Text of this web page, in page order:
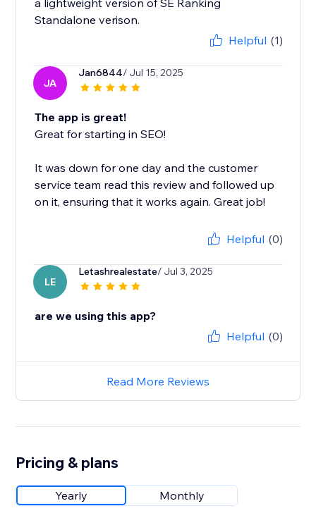
a lightweight version of SE Ranking
Standalone verison.
Helpful (1)
JA
Jan6844/ Jul 15, 2025
The app is great!
Great for starting in SEO!
It was down for one day and the customer
service team read this review and followed up
on it, ensuring that it works again. Great job!
Helpful (0)
LE
Letashrealestate/ Jul 3, 2025
are we using this app?
Helpful (0)
Read More Reviews
Pricing & plans
Yearly Monthly